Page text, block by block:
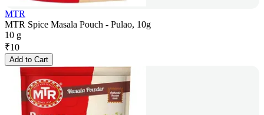
MTR
MTR Spice Masala Pouch - Pulao, 10g
10 g
₹10
Add to Cart